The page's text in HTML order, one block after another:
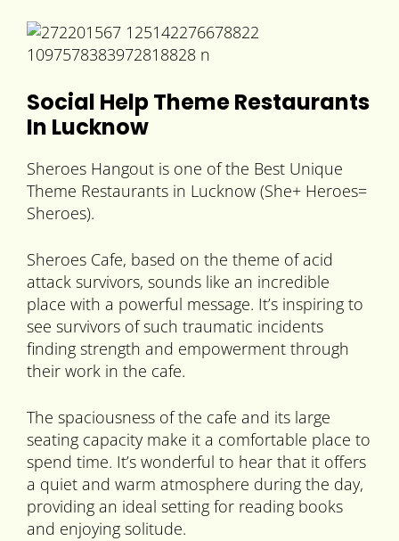
Social Help Theme Restaurants
In Lucknow
Sheroes Hangout is one of the Best Unique
Theme Restaurants in Lucknow (She+ Heroes=
Sheroes).
Sheroes Cafe, based on the theme of acid
attack survivors, sounds like an incredible
place with a powerful message. It’s inspiring to
see survivors of such traumatic incidents
finding strength and empowerment through
their work in the cafe.
The spaciousness of the cafe and its large
seating capacity make it a comfortable place to
spend time. It’s wonderful to hear that it offers
a quiet and warm atmosphere during the day,
providing an ideal setting for reading books
and enjoying solitude.